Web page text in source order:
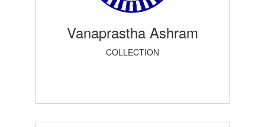
Vanaprastha Ashram
COLLECTION